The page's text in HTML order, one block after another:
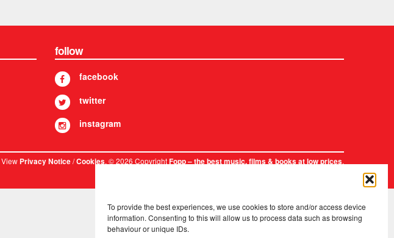
To provide the best experiences, we use cookies to store and/or access device
information. Consenting to this will allow us to process data such as browsing
behaviour or unique IDs.
follow
facebook
twitter
instagram
ViewPrivacy Notice/Cookies. © 2026 CopyrightFopp – the best music, films & books at low prices.